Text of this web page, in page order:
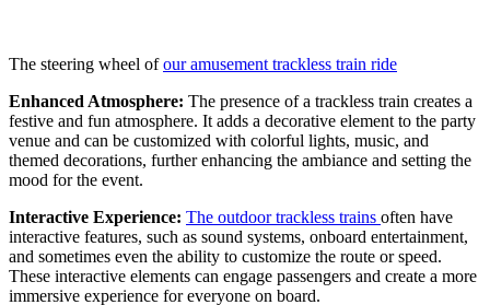
The steering wheel ofour amusement trackless train ride
Enhanced Atmosphere: The presence of a trackless train creates a
festive and fun atmosphere. It adds a decorative element to the party
venue and can be customized with colorful lights, music, and
themed decorations, further enhancing the ambiance and setting the
mood for the event.
Interactive Experience: The outdoor trackless trains often have
interactive features, such as sound systems, onboard entertainment,
and sometimes even the ability to customize the route or speed.
These interactive elements can engage passengers and create a more
immersive experience for everyone on board.